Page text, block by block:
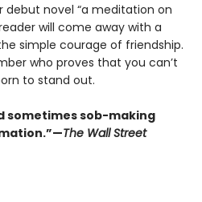
debut novel “a meditation on
will come away with a
simple courage of friendship.
who proves that you can’t
to stand out.
sometimes sob-making
The Wall Street